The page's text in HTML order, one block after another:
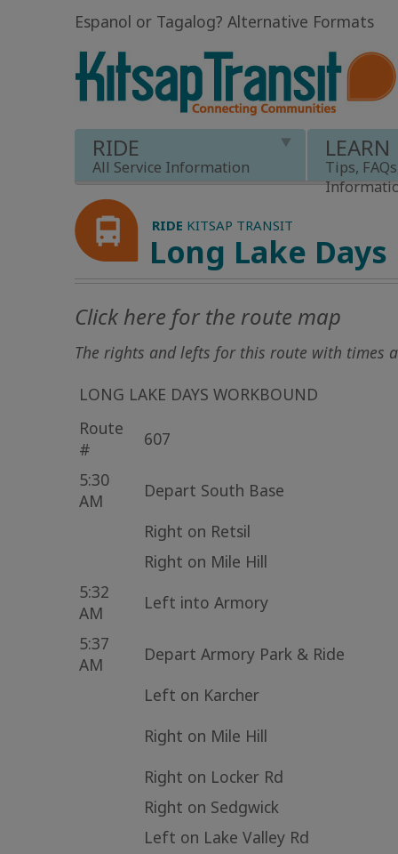
Espanol or Tagalog? Alternative Formats
RIDE
All Service Information
LEARN
Tips,
RIDE KITSAP TRANSIT
Long Lake Days
Click here for the route map
The rights and lefts for this route with times
LONG LAKE DAYS WORKBOUND
Route
#
607
5:30
AM
Depart South Base
Right on Retsil
Right on Mile Hill
5:32
AM
Left into Armory
5:37
AM
Depart Armory Park & Ride
Left on Karcher
Right on Mile Hill
Right on Locker Rd
Right on Sedgwick
Left on Lake Valley Rd